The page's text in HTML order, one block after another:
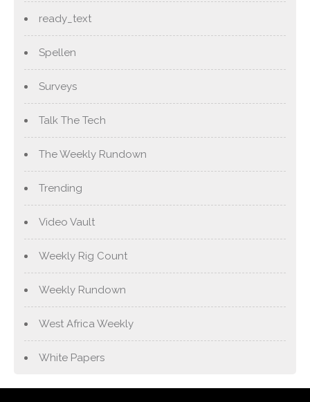
ready_text
Spellen
Surveys
Talk The Tech
The Weekly Rundown
Trending
Video Vault
Weekly Rig Count
Weekly Rundown
West Africa Weekly
White Papers